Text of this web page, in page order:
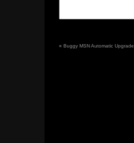
« Buggy MSN Automatic Upgrade